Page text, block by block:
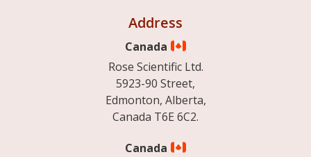
Address
Canada
Rose Scientific Ltd.
5923-90 Street,
Edmonton, Alberta,
Canada T6E 6C2.
Canada